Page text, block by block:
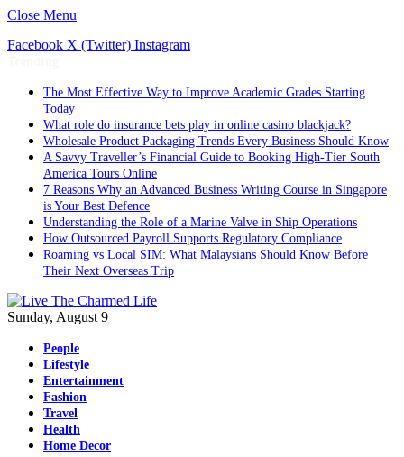
Close Menu
Facebook X (Twitter) Instagram
The Most Effective Way to Improve Academic Grades Starting
Today
What role do insurance bets play in online casino blackjack?
Wholesale Product Packaging Trends Every Business Should Know
A Savvy Traveller’s Financial Guide to Booking High-Tier South
America Tours Online
7 Reasons Why an Advanced Business Writing Course in Singapore
is Your Best Defence
Understanding the Role of a Marine Valve in Ship Operations
How Outsourced Payroll Supports Regulatory Compliance
Roaming vs Local SIM: What Malaysians Should Know Before
Their Next Overseas Trip
Sunday, August 9
People
Lifestyle
Entertainment
Fashion
Travel
Health
Home Decor